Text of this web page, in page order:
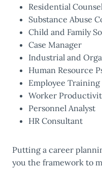
Residential
Substance Abuse
Child and Family
Case Manager
Industrial and
Human Resource
Employee
Worker
Personnel Analyst
HR Consultant
Putting a career
you the framework to